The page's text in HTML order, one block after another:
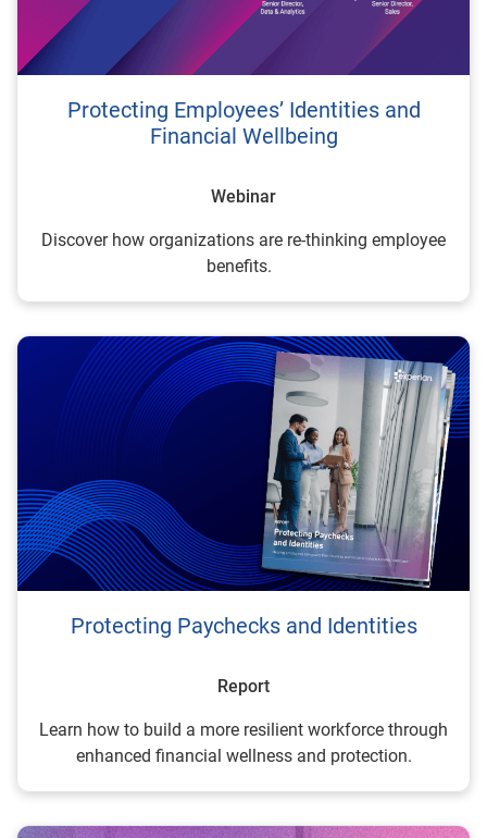
Protecting Employees’ Identities and
Financial Wellbeing
Webinar
Discover how organizations are re-thinking employee
benefits.
Protecting Paychecks and Identities
Report
Learn how to build a more resilient workforce through
enhanced financial wellness and protection.